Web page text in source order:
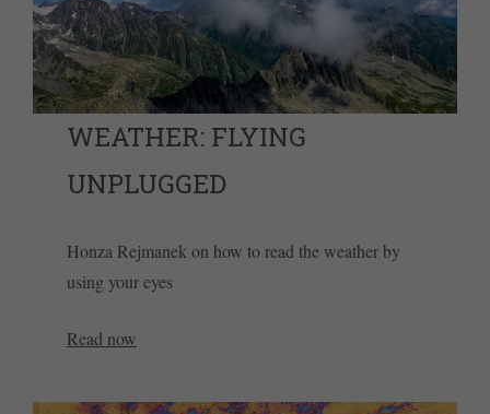
WEATHER: FLYING
UNPLUGGED
Honza Rejmanek on how to read the weather by
using your eyes
Read now